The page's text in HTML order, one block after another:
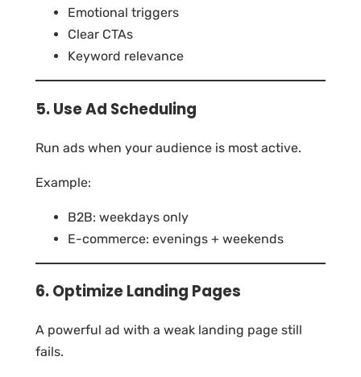
Emotional triggers
Clear CTAs
Keyword relevance
5. Use Ad Scheduling
Run ads when your audience is most active.
Example:
B2B: weekdays only
E-commerce: evenings + weekends
6. Optimize Landing Pages
A powerful ad with a weak landing page still
fails.